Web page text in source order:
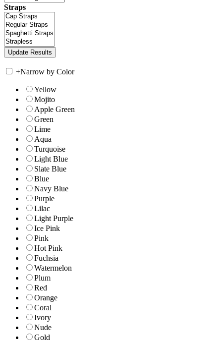
Straps
+Narrow by Color
Yellow
Mojito
Apple Green
Green
Lime
Aqua
Turquoise
Light Blue
Slate Blue
Blue
Navy Blue
Purple
Lilac
Light Purple
Ice Pink
Pink
Hot Pink
Fuchsia
Watermelon
Plum
Red
Orange
Coral
Ivory
Nude
Gold